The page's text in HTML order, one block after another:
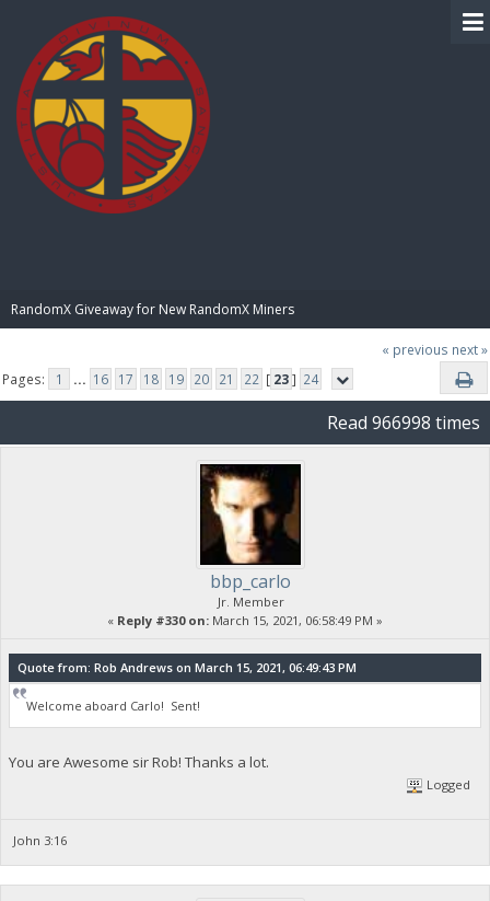
RandomX Giveaway for New RandomX Miners
« previous next »
Pages:
1 ... 16 17 18 19 20 21 22 [ 23] 24
Read 966998 times
bbp_carlo
Jr. Member
« Reply #330 on: March 15, 2021, 06:58:49 PM »
Quote from: Rob Andrews on March 15, 2021, 06:49:43 PM
Welcome aboard Carlo! Sent!
You are Awesome sir Rob! Thanks a lot.
Logged
John 3:16